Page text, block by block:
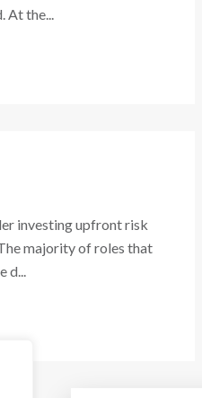
At the...
investing upfront risk
majority of roles that
d...